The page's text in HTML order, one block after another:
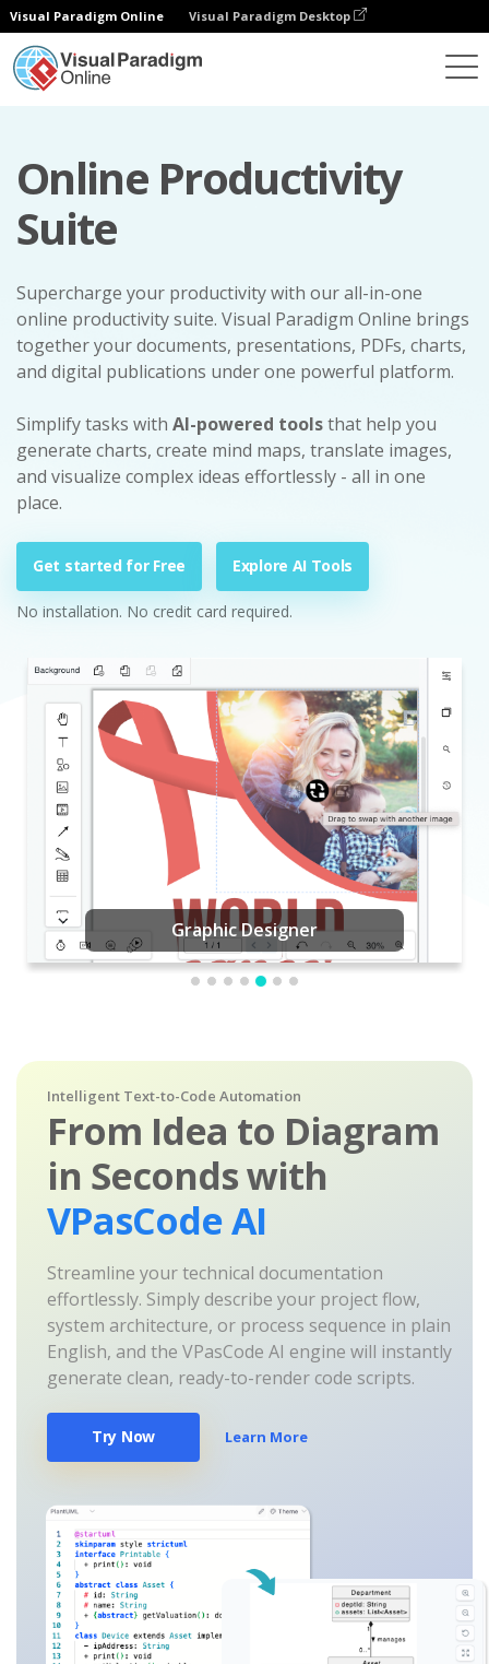
Visual Paradigm Online Visual Paradigm Desktop
Online Productivity
Suite
Supercharge your productivity with our all-in-one
online productivity suite. Visual Paradigm Online brings
together your documents, presentations, PDFs, charts,
and digital publications under one powerful platform.
Simplify tasks with AI-powered toolsthat help you
generate charts, create mind maps, translate images,
and visualize complex ideas effortlessly - all in one
place.
Get started for Free Explore AI Tools
No installation. No credit card required.
Graphic Designer
Intelligent Text-to-Code Automation
From Idea to Diagram
in Seconds with
VPasCode AI
Streamline your technical documentation
effortlessly. Simply describe your project flow,
system architecture, or process sequence in plain
English, and the VPasCode AI engine will instantly
generate clean, ready-to-render code scripts.
Try Now Learn More